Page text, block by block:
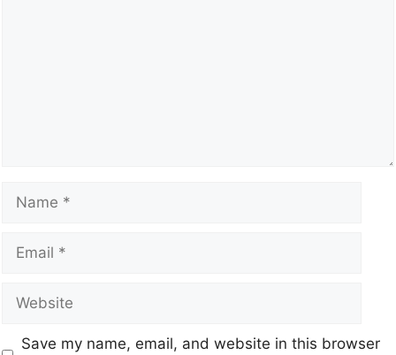
Save my name, email, and website in this browser